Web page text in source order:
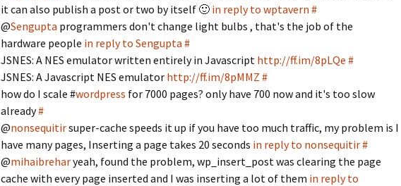
it can also publish a post or two by itself 🙂 in reply to wptavern #
@Sengupta programmers don't change light bulbs , that's the job of the
hardware people in reply to Sengupta #
JSNES: A NES emulator written entirely in Javascript http://ff.im/8pLQe #
JSNES: A Javascript NES emulator http://ff.im/8pMMZ #
how do I scale #wordpress for 7000 pages? only have 700 now and it's too slow
already#
@nonsequitirsuper-cache speeds it up if you have too much traffic, my problem is I
have many pages, Inserting a page takes 20 seconds in reply to nonsequitir#
@mihaibreharyeah, found the problem, wp_insert_post was clearing the page
cache with every page inserted and I was inserting a lot of them in reply to